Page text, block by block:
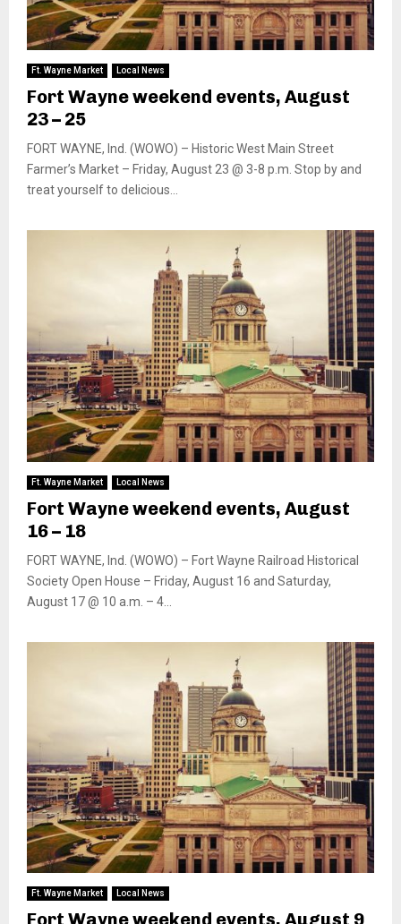
Ft. Wayne Market Local News
Fort Wayne weekend events, August
23 – 25
FORT WAYNE, Ind. (WOWO) – Historic West Main Street
Farmer’s Market – Friday, August 23 @ 3-8 p.m. Stop by and
treat yourself to delicious...
Ft. Wayne Market Local News
Fort Wayne weekend events, August
16 – 18
FORT WAYNE, Ind. (WOWO) – Fort Wayne Railroad Historical
Society Open House – Friday, August 16 and Saturday,
August 17 @ 10 a.m. – 4...
Ft. Wayne Market Local News